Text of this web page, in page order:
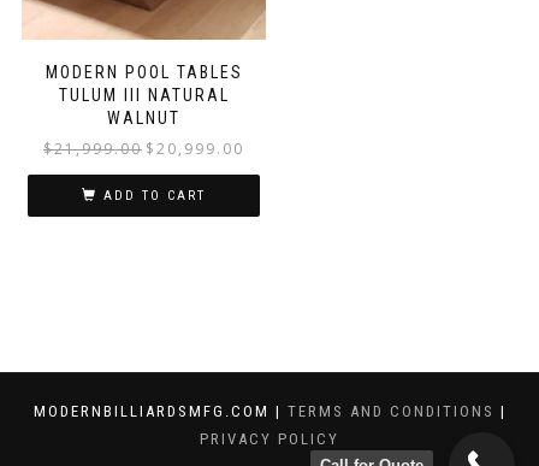
MODERN POOL TABLES
TULUM III NATURAL
WALNUT
$21,999.00 $20,999.00
ADD TO CART
MODERNBILLIARDSMFG.COM | TERMS AND CONDITIONS |
PRIVACY POLICY